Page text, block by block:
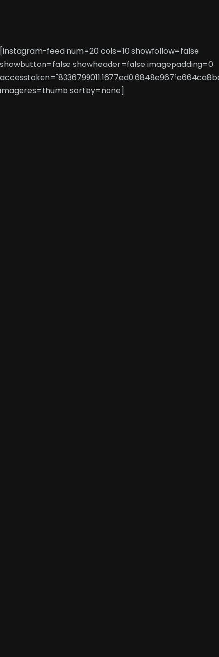
[instagram-feed num=20 cols=10 showfollow=false
showbutton=false showheader=false imagepadding=0
imageres=thumb sortby=none]